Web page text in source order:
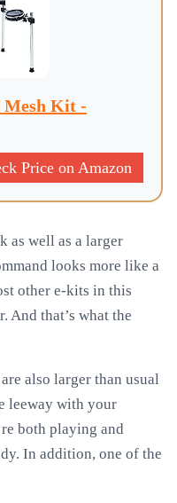
Mesh Kit -
Price on Amazon
as well as a larger
looks more like a
other e-kits in this
And that’s what the
are also larger than usual
leeway with your
both playing and
In addition, one of the